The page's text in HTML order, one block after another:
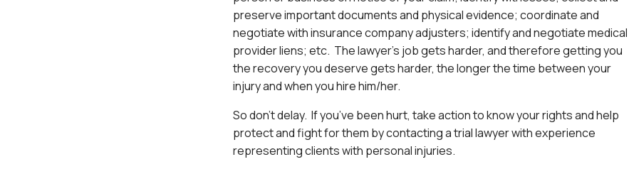
preserve important documents and physical evidence; coordinate and
negotiate with insurance company adjusters; identify and negotiate medical
provider liens; etc. The lawyer’s job gets harder, and therefore getting you
the recovery you deserve gets harder, the longer the time between your
injury and when you hire him/her.
So don’t delay. If you’ve been hurt, take action to know your rights and help
protect and fight for them by contacting a trial lawyer with experience
representing clients with personal injuries.